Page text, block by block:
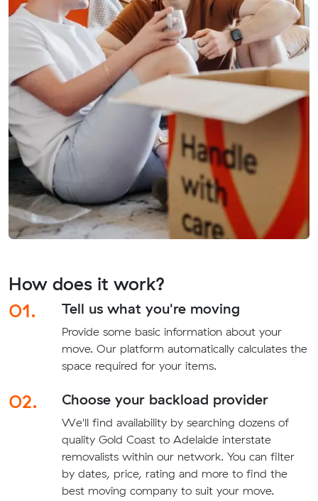
How does it work?
01.
Tell us what you're moving
Provide some basic information about your
move. Our platform automatically calculates the
space required for your items.
02. Choose your backload provider
We'll find availability by searching dozens of
quality Gold Coast to Adelaide interstate
removalists within our network. You can filter
by dates, price, rating and more to find the
best moving company to suit your move.